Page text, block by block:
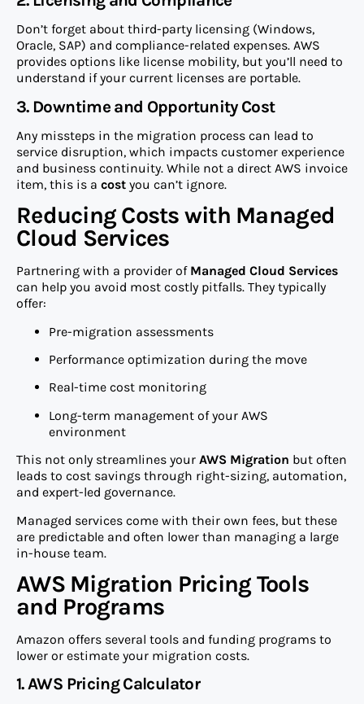
Don’t forget about third-party licensing (Windows,
Oracle, SAP) and compliance-related expenses. AWS
provides options like license mobility, but you’ll need to
understand if your current licenses are portable.
3. Downtime and Opportunity Cost
Any missteps in the migration process can lead to
service disruption, which impacts customer experience
and business continuity. While not a direct AWS invoice
item, this is a cost you can’t ignore.
Reducing Costs with Managed
Cloud Services
Partnering with a provider of Managed Cloud Services
can help you avoid most costly pitfalls. They typically
offer:
Pre-migration assessments
Performance optimization during the move
Real-time cost monitoring
Long-term management of your AWS
environment
This not only streamlines your AWS Migration but often
leads to cost savings through right-sizing, automation,
and expert-led governance.
Managed services come with their own fees, but these
are predictable and often lower than managing a large
in-house team.
AWS Migration Pricing Tools
and Programs
Amazon offers several tools and funding programs to
lower or estimate your migration costs.
1. AWS Pricing Calculator